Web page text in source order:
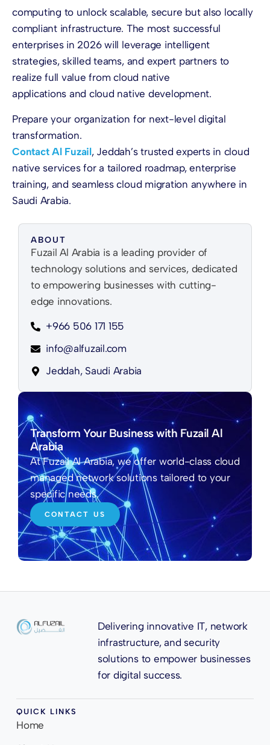
computing to unlock scalable, secure but also locally
compliant infrastructure. The most successful
enterprises in 2026 will leverage intelligent
strategies, skilled teams, and expert partners to
realize full value from cloud native
applications and cloud native development.
Prepare your organization for next-level digital
transformation.
Contact Al Fuzail, Jeddah’s trusted experts in cloud
native services for a tailored roadmap, enterprise
training, and seamless cloud migration anywhere in
Saudi Arabia.
ABOUT
Fuzail Al Arabia is a leading provider of
technology solutions and services, dedicated
to empowering businesses with cutting-
edge innovations.
+966 506 171 155
info@alfuzail.com
Jeddah, Saudi Arabia
Transform Your Business with Fuzail Al
Arabia
At Fuzail Al Arabia, we offer world-class cloud
managed network solutions tailored to your
specific needs.
CONTACT US
Delivering innovative IT, network
infrastructure, and security
solutions to empower businesses
for digital success.
QUICK LINKS
Home